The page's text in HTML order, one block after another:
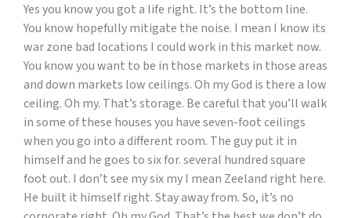
Yes you know you got a life right. It’s the bottom line.
You know hopefully mitigate the noise. I mean I know its
war zone bad locations I could work in this market now.
You know you want to be in those markets in those areas
and down markets low ceilings. Oh my God is there a low
ceiling. Oh my. That’s storage. Be careful that you’ll walk
in some of these houses you have seven-foot ceilings
when you go into a different room. The guy put it in
himself and he goes to six for. several hundred square
foot out. I don’t see my six my I mean Zeeland right here.
He built it himself right. Stay away from. So, it’s no